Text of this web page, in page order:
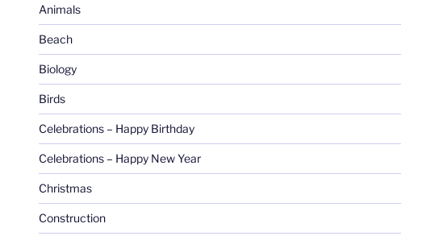
Animals
Beach
Biology
Birds
Celebrations – Happy Birthday
Celebrations – Happy New Year
Christmas
Construction